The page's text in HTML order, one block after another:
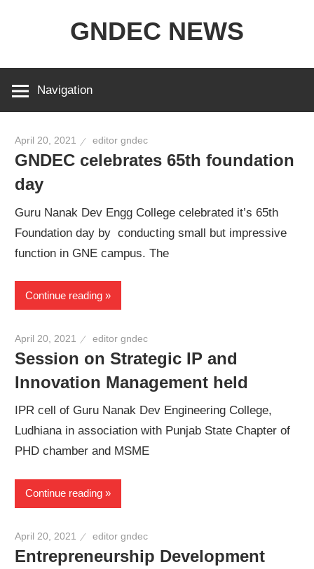
GNDEC NEWS
for
Navigation
April 20, 2021 editor gndec
GNDEC celebrates 65th foundation
day
Guru Nanak Dev Engg College celebrated it’s 65th
Foundation day by conducting small but impressive
function in GNE campus. The
Continue reading
April 20, 2021 editor gndec
Session on Strategic IP and
Innovation Management held
IPR cell of Guru Nanak Dev Engineering College,
Ludhiana in association with Punjab State Chapter of
PHD chamber and MSME
Continue reading
April 20, 2021 editor gndec
Entrepreneurship Development